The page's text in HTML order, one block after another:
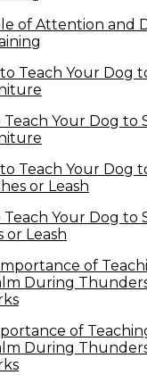
of Attention and
Teach Your Dog to
Teach Your Dog to
or Leash
of
During